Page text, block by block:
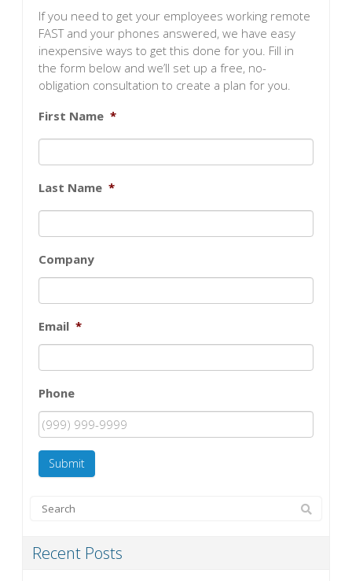
If you need to get your employees working remote
FAST and your phones answered, we have easy
inexpensive ways to get this done for you. Fill in
the form below and we’ll set up a free, no-
obligation consultation to create a plan for you.
First Name *
Last Name *
Company
Email *
Phone
Submit
Recent Posts